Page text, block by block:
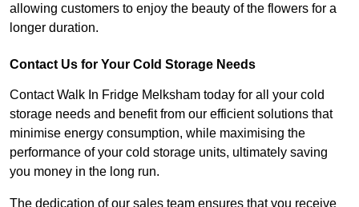
allowing customers to enjoy the beauty of the flowers for a
longer duration.
Contact Us for Your Cold Storage Needs
Contact Walk In Fridge Melksham today for all your cold
storage needs and benefit from our efficient solutions that
minimise energy consumption, while maximising the
performance of your cold storage units, ultimately saving
you money in the long run.
The dedication of our sales team ensures that you receive